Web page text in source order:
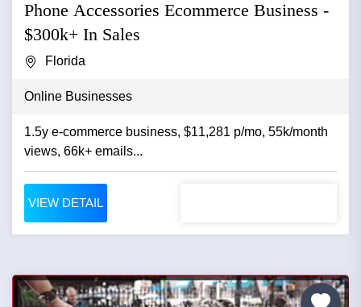
Phone Accessories Ecommerce Business -
$300k+ In Sales
Florida
Online Businesses
1.5y e-commerce business, $11,281 p/mo, 55k/month
views, 66k+ emails...
VIEW DETAIL